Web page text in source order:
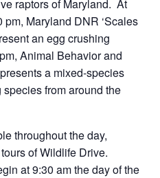
raptors of Maryland. At
Maryland DNR ‘Scales
an egg crushing
Animal Behavior and
a mixed-species
from around the
throughout the day,
of Wildlife Drive.
at 9:30 am the day of the